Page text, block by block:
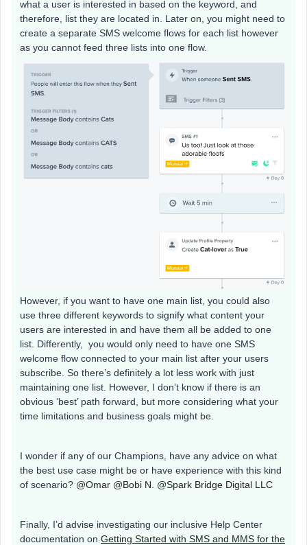
what a user is interested in based on the keyword, and
therefore, list they are located in. Later on, you might need to
create a separate SMS welcome flows for each list however
as you cannot feed three lists into one flow.
However, if you want to have one main list, you could also
use three different keywords to signify what content your
users are interested in and have them all be added to one
list. Differently, you would only need to have one SMS
welcome flow connected to your main list after your users
subscribe. So there’s definitely a lot less work with just
maintaining one list. However, I don’t know if there is an
obvious ‘best’ path forward, but more considering what your
time limitations and business goals might be.
I wonder if any of our Champions, have any advice on what
the best use case might be or have experience with this kind
of scenario? @Omar @Bobi N. @Spark Bridge Digital LLC
Finally, I’d advise investigating our inclusive Help Center
documentation on Getting Started with SMS and MMS for the